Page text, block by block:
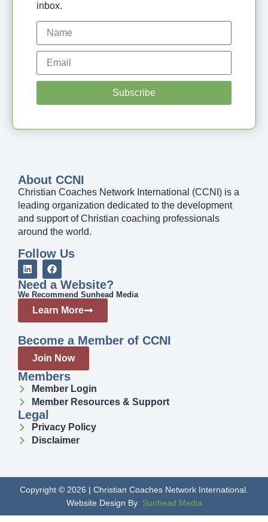
About CCNI
Christian Coaches Network International (CCNI) is a
leading organization dedicated to the development
and support of Christian coaching professionals
around the world.
Follow Us
Need a Website?
We Recommend Sunhead Media
Learn More
inbox.
Subscribe
Become a Member of CCNI
Join Now
Members
Member Login
Member Resources & Support
Legal
Privacy Policy
Disclaimer
Copyright © 2026 | Christian Coaches Network International.
Website Design By Sunhead Media